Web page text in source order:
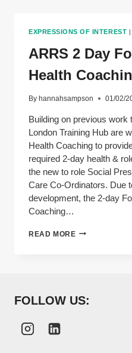
EXPRESSIONS OF INTEREST |
ARRS 2 Day
Health
By hannahsampson 01/02/
Building on previous
London Training Hub are
Health Coaching to
required 2-day health &
the new to role Social
Care Co-Ordinators. Due
development, the 2-day
Coaching…
READ MOREARRS
COURSE
FOLLOW US: